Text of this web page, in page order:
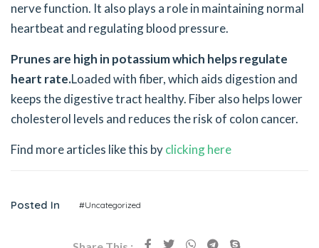
nerve function. It also plays a role in maintaining normal
heartbeat and regulating blood pressure.
Prunes are high in potassium which helps regulate
heart rate.Loaded with fiber, which aids digestion and
keeps the digestive tract healthy. Fiber also helps lower
cholesterol levels and reduces the risk of colon cancer.
Find more articles like this byclicking here
Posted In #Uncategorized